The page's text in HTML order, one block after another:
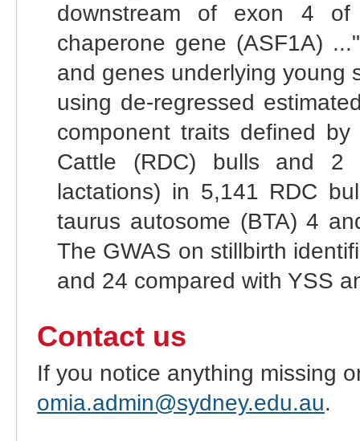
downstream of exon 4 of
chaperone gene (ASF1A)
and genes underlying young
using de-regressed
component traits defined
Cattle (RDC) bulls and 2
lactations) in 5,141 RDC
taurus autosome (BTA) 4
The GWAS on stillbirth
and 24 compared with YSS
Contact us
If you notice anything missing
omia.admin@sydney.edu.au.